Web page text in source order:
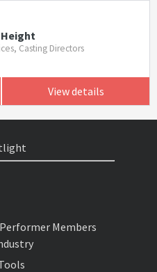
Casting Directors
View details
Members